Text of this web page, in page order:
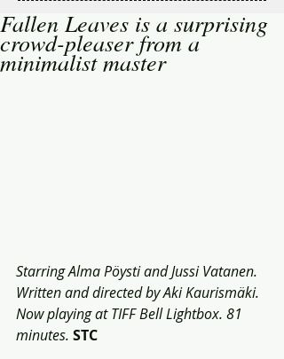
Fallen Leaves is a surprising
crowd-pleaser from a
minimalist master
Starring Alma Pöysti and Jussi Vatanen.
Written and directed by Aki Kaurismäki.
Now playing at TIFF Bell Lightbox. 81
minutes. STC